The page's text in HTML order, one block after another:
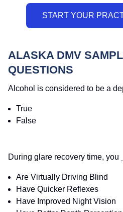
ALASKA DMV
QUESTIONS
Alcohol is considered to be a
True
False
During glare recovery time, you
Are Virtually Driving Blind
Have Quicker Reflexes
Have Improved Night Vision